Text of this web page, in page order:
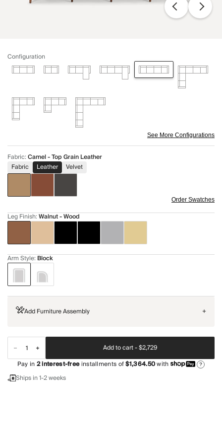
Configuration
See More Configurations
Fabric:Camel - Top Grain Leather
Fabric
Leather Velvet
Order Swatches
Leg Finish:Walnut - Wood
Arm Style: Block
Add Furniture Assembly +
Add to cart -$2,729
Pay in2interest-freeinstallments of$1,364.50with ?
Ships in 1-2 weeks